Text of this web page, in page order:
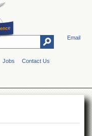
Email
Jobs Contact Us